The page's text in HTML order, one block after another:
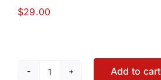
$29.00
Add to cart